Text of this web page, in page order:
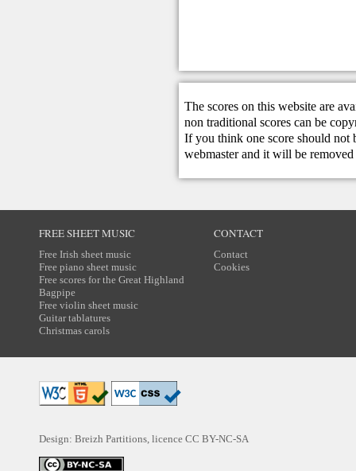
The scores on this website are
non traditional scores can be
If you think one score should not
webmasterand it will be removed
FREE SHEET MUSIC
Free Irish sheet music
Free piano sheet music
Free scores for the Great Highland
Bagpipe
Free violin sheet music
Guitar tablatures
Christmas carols
CONTACT
Contact
Cookies
Design: Breizh Partitions, licence CC BY-NC-SA